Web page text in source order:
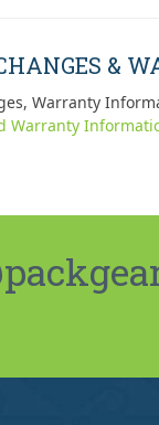
&
Warranty
Warranty